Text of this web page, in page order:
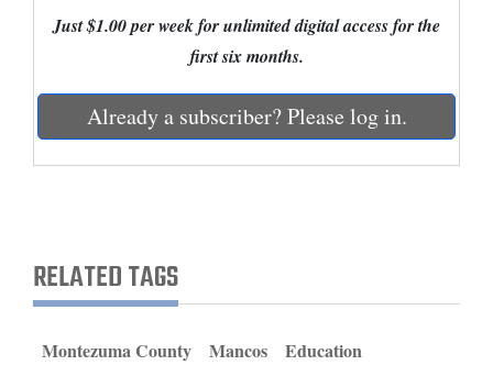
World
Education
Business
and
Sports
Living
Just $1.00 per week for unlimited digital access for the
first six months.
Already a subscriber? Please log in.
RELATED TAGS
Montezuma County Mancos
Education